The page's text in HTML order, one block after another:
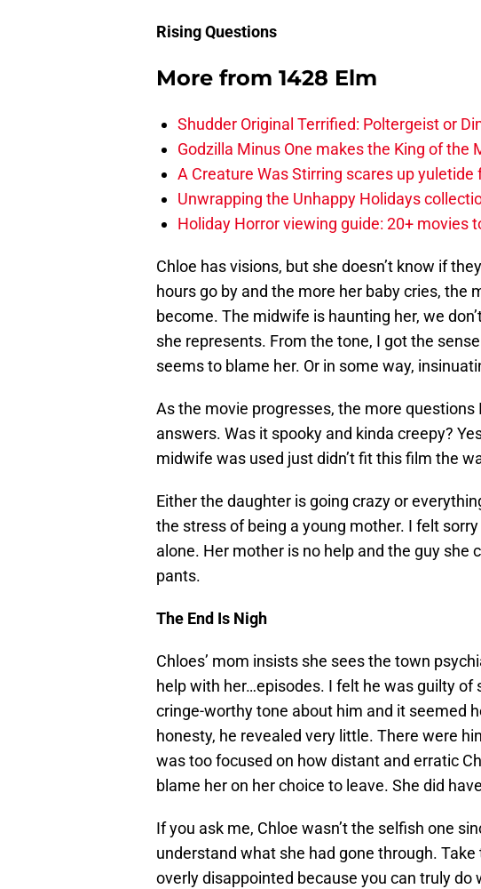
Rising Questions
More from 1428 Elm
Shudder Original Terrified: Poltergeist or
Godzilla Minus One makes the King of the
A Creature Was Stirring scares up yuletide
Unwrapping the Unhappy Holidays
Holiday Horror viewing guide: 20+ movies
Chloe has visions, but she doesn’t know if
hours go by and the more her baby cries, the
become. The midwife is haunting her, we
she represents. From the tone, I got the
seems to blame her. Or in some way,
As the movie progresses, the more questions
answers. Was it spooky and kinda creepy?
midwife was used just didn’t fit this film the
Either the daughter is going crazy or
the stress of being a young mother. I felt
alone. Her mother is no help and the guy she
pants.
The End Is Nigh
Chloes’ mom insists she sees the town
help with her…episodes. I felt he was guilty
cringe-worthy tone about him and it seemed
honesty, he revealed very little. There were
was too focused on how distant and erratic
blame her on her choice to leave. She did
If you ask me, Chloe wasn’t the selfish one
understand what she had gone through.
overly disappointed because you can truly do